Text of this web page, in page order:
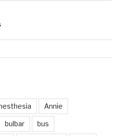
Annie
bulbar bus